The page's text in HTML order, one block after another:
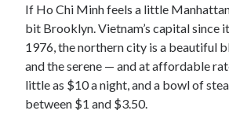
If Ho Chi Minh feels a little
bit Brooklyn. Vietnam’s capital since
1976, the northern city is a beautiful
and the serene — and at affordable
little as $10 a night, and a bowl of
between $1 and $3.50.